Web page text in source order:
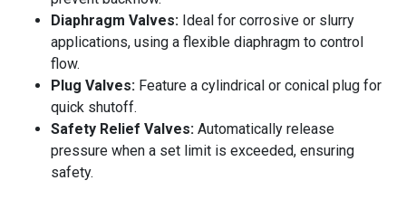
Diaphragm Valves: Ideal for corrosive or slurry
applications, using a flexible diaphragm to control
flow.
Plug Valves: Feature a cylindrical or conical plug for
quick shutoff.
Safety Relief Valves: Automatically release
pressure when a set limit is exceeded, ensuring
safety.